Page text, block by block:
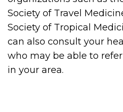
Society of Travel
Society of Tropical
can also consult your
who may be able to
in your area.